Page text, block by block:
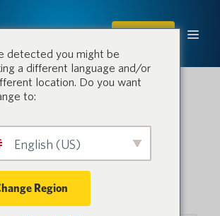
SHOP
& Countries
Countries
detected you might be
a different language and/or
location. Do you want
to:
English (US)
Region